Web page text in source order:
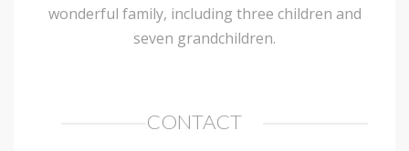
wonderful family, including three children and
seven grandchildren.
CONTACT